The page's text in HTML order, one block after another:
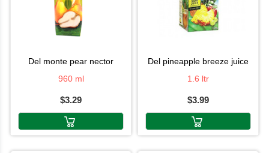
del monte pear nector
960 ml
$3.29
del pineapple breeze juice
1.6 ltr
$3.99